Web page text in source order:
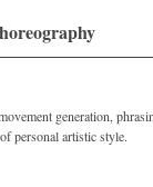
generation,
personal artistic style.